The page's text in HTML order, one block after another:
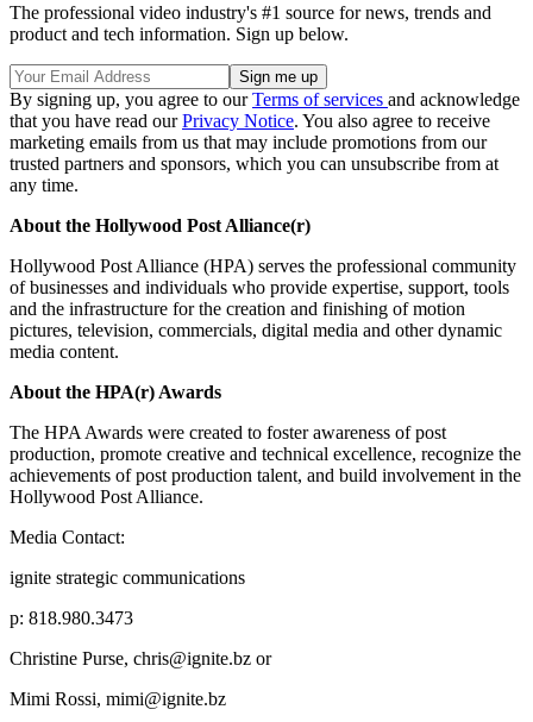
The professional video industry's #1 source for news, trends and
product and tech information. Sign up below.
By signing up, you agree to ourTerms of services and acknowledge
that you have read ourPrivacy Notice. You also agree to receive
marketing emails from us that may include promotions from our
trusted partners and sponsors, which you can unsubscribe from at
any time.
About the Hollywood Post Alliance(r)
Hollywood Post Alliance (HPA) serves the professional community
of businesses and individuals who provide expertise, support, tools
and the infrastructure for the creation and finishing of motion
pictures, television, commercials, digital media and other dynamic
media content.
About the HPA(r) Awards
The HPA Awards were created to foster awareness of post
production, promote creative and technical excellence, recognize the
achievements of post production talent, and build involvement in the
Hollywood Post Alliance.
Media Contact:
ignite strategic communications
p: 818.980.3473
Christine Purse, chris@ignite.bz or
Mimi Rossi, mimi@ignite.bz